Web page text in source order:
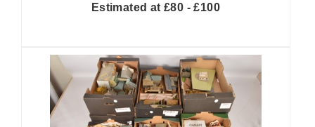
Estimated at £80 - £100